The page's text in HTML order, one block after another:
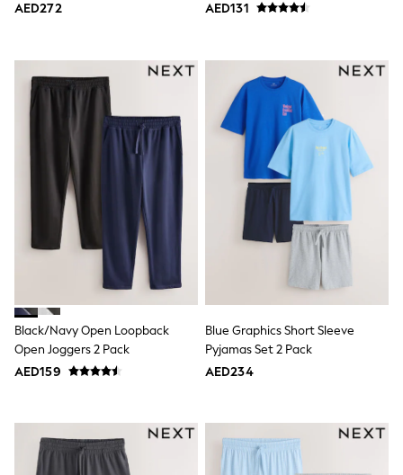
All Girls Brands
adidas
Angel & Rocket
Baker by Ted Baker
Boden
JoJo Maman Bébé
Laura Ashley
Lipsy Girl
Monsoon
Nike
River Island
SmALLSAINTS
Tommy Hilfiger
All Children's Bedroom
Multipack Sleepsuits
Calvin Klein
BOYS
0-2 years
3-5 years
6-8 years
AED272
AED131
Black/Navy Open Loopback
Open Joggers 2 Pack
AED159
Blue Graphics Short Sleeve
Pyjamas Set 2 Pack
AED234